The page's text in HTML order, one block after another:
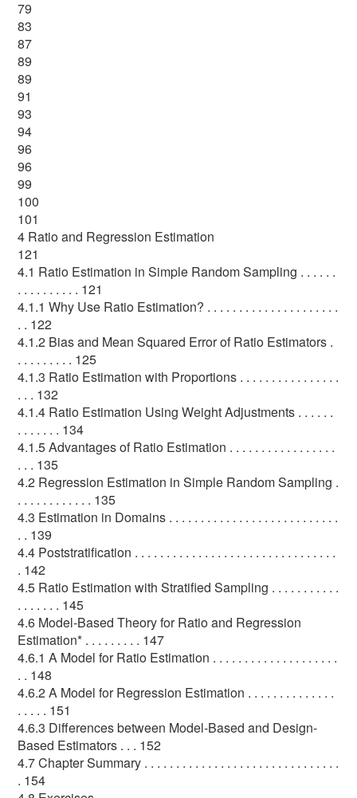
79
83
87
89
89
91
93
94
96
96
99
100
101
4 Ratio and Regression Estimation
121
4.1 Ratio Estimation in Simple Random Sampling . . . . . .
. . . . . . . . . . 121
4.1.1 Why Use Ratio Estimation? . . . . . . . . . . . . . . . . . . . . .
. . 122
4.1.2 Bias and Mean Squared Error of Ratio Estimators .
. . . . . . . . . 125
4.1.3 Ratio Estimation with Proportions . . . . . . . . . . . . . . . .
. . . 132
4.1.4 Ratio Estimation Using Weight Adjustments . . . . . .
. . . . . . . 134
4.1.5 Advantages of Ratio Estimation . . . . . . . . . . . . . . . . .
. . . 135
4.2 Regression Estimation in Simple Random Sampling .
. . . . . . . . . . . . 135
4.3 Estimation in Domains . . . . . . . . . . . . . . . . . . . . . . . . . . .
. . 139
4.4 Poststratification . . . . . . . . . . . . . . . . . . . . . . . . . . . . . . . .
. 142
4.5 Ratio Estimation with Stratified Sampling . . . . . . . . . . .
. . . . . . . 145
4.6 Model-Based Theory for Ratio and Regression
Estimation* . . . . . . . . . 147
4.6.1 A Model for Ratio Estimation . . . . . . . . . . . . . . . . . . . .
. . 148
4.6.2 A Model for Regression Estimation . . . . . . . . . . . . . .
. . . . . 151
4.6.3 Differences between Model-Based and Design-
Based Estimators . . . 152
4.7 Chapter Summary . . . . . . . . . . . . . . . . . . . . . . . . . . . . . . .
. 154